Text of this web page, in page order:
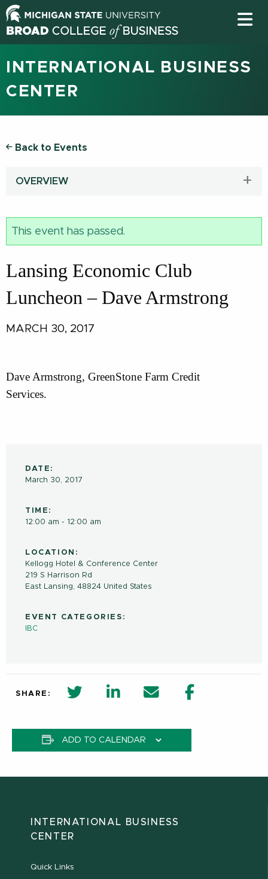
INTERNATIONAL BUSINESS
CENTER
Back to Events
OVERVIEW
This event has passed.
Lansing Economic Club
Luncheon – Dave Armstrong
MARCH 30, 2017
Dave Armstrong, GreenStone Farm Credit
Services.
DATE:
March 30, 2017
TIME:
12:00 am - 12:00 am
LOCATION:
Kellogg Hotel & Conference Center
219 S Harrison Rd
East Lansing, 48824 United States
EVENT CATEGORIES:
IBC
SHARE: twitter share in new window
Linkedin Share in new window
Email Facebook
ADD TO CALENDAR
INTERNATIONAL BUSINESS
CENTER
Quick Links